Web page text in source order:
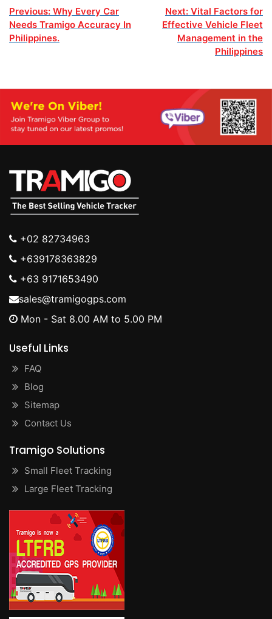
Post
navigation
Previous: Why Every Car
Needs Tramigo Accuracy In
Philippines.
Next: Vital Factors for
Effective Vehicle Fleet
Management in the
Philippines
+02 82734963
+639178363829
+63 9171653490
sales@tramigogps.com
Mon - Sat 8.00 AM to 5.00 PM
Useful Links
FAQ
Blog
Sitemap
Contact Us
Tramigo Solutions
Small Fleet Tracking
Large Fleet Tracking